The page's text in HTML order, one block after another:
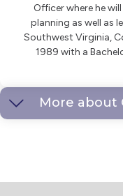
Officer where he
planning as well as
Southwest Virginia,
1989 with a
More about